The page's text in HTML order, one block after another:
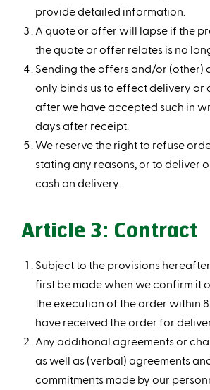
provide detailed information.
A quote or offer will lapse if the
the quote or offer relates is no
Sending the offers and/or (other)
only binds us to effect delivery or
after we have accepted such in
days after receipt.
We reserve the right to refuse
stating any reasons, or to deliver
cash on delivery.
Article 3: Contract
Subject to the provisions
first be made when we confirm it
the execution of the order within
have received the order for
Any additional agreements or
as well as (verbal) agreements
commitments made by our